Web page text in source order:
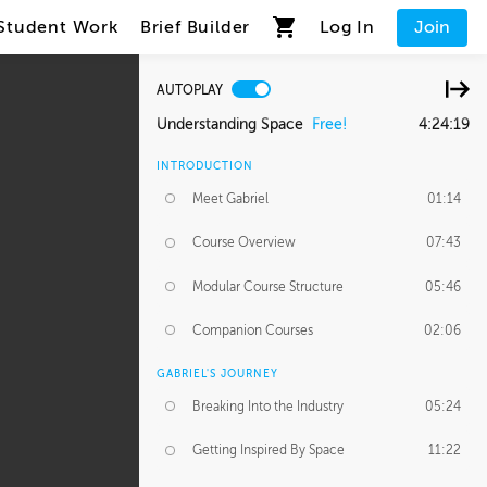
Work Brief Builder Log In Join
AUTOPLAY
Understanding Space Free! 4:24:19
INTRODUCTION
Meet Gabriel 01:14
Course Overview 07:43
Modular Course Structure 05:46
Companion Courses 02:06
GABRIEL'S JOURNEY
Breaking Into the Industry 05:24
Getting Inspired By Space 11:22